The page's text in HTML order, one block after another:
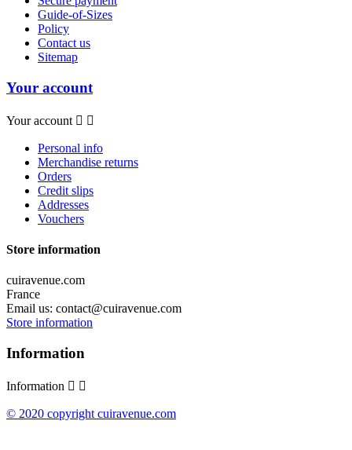
Guide-of-Sizes
Policy
Contact us
Sitemap
Your account
Your account  
Personal info
Merchandise returns
Orders
Credit slips
Addresses
Vouchers
Store information
cuiravenue.com
France
Email us: contact@cuiravenue.com
Store information
Information
Information  
© 2020 copyright cuiravenue.com